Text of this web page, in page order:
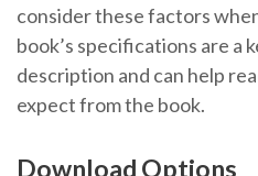
consider these factors
book’s specifications are a
description and can help
expect from the book.
Download Options